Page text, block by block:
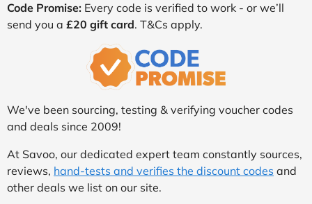
Code Promise: Every code is verified to work - or we’ll
send you a £20 gift card. T&Cs apply.
We've been sourcing, testing & verifying voucher codes
and deals since 2009!
At Savoo, our dedicated expert team constantly sources,
reviews, hand-tests and verifies the discount codes and
other deals we list on our site.